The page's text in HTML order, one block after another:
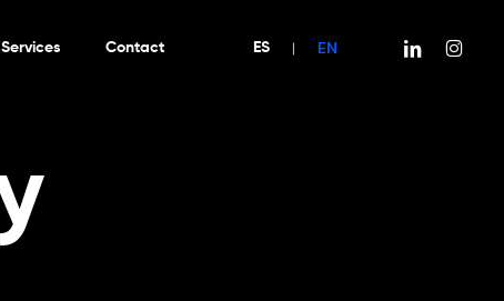
Services Contact ES | EN linkedin